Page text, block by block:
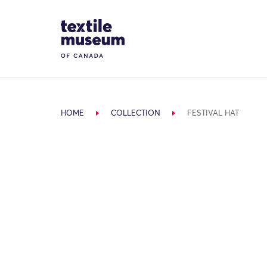
Site Logo
HOME COLLECTION FESTIVAL HAT